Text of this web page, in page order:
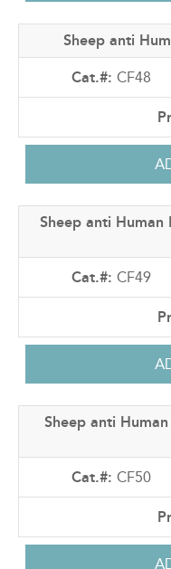
Sheep anti
CF48
Sheep anti
CF49
Sheep anti
CF50